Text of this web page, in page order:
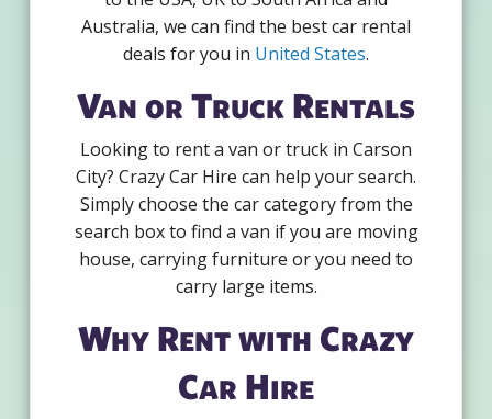
Australia, we can find the best car rental
deals for you in United States.
Van or Truck Rentals
Looking to rent a van or truck in Carson
City? Crazy Car Hire can help your search.
Simply choose the car category from the
search box to find a van if you are moving
house, carrying furniture or you need to
carry large items.
Why Rent with Crazy
Car Hire